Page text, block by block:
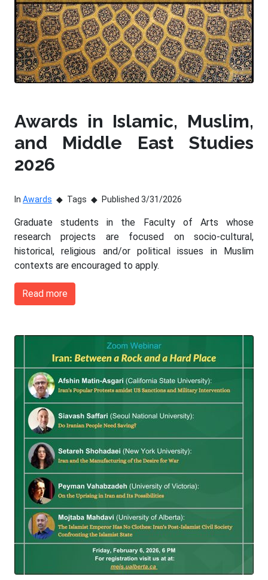
Awards in Islamic, Muslim,
and Middle East Studies
2026
In Awards Tags Published 3/31/2026
Graduate students in the Faculty of Arts whose
research projects are focused on socio-cultural,
historical, religious and/or political issues in Muslim
contexts are encouraged to apply.
Read more